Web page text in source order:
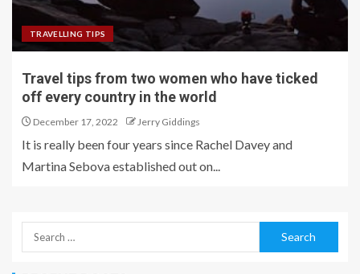
TRAVELLING TIPS
Travel tips from two women who have ticked
off every country in the world
December 17, 2022 Jerry Giddings
It is really been four years since Rachel Davey and
Martina Sebova established out on...